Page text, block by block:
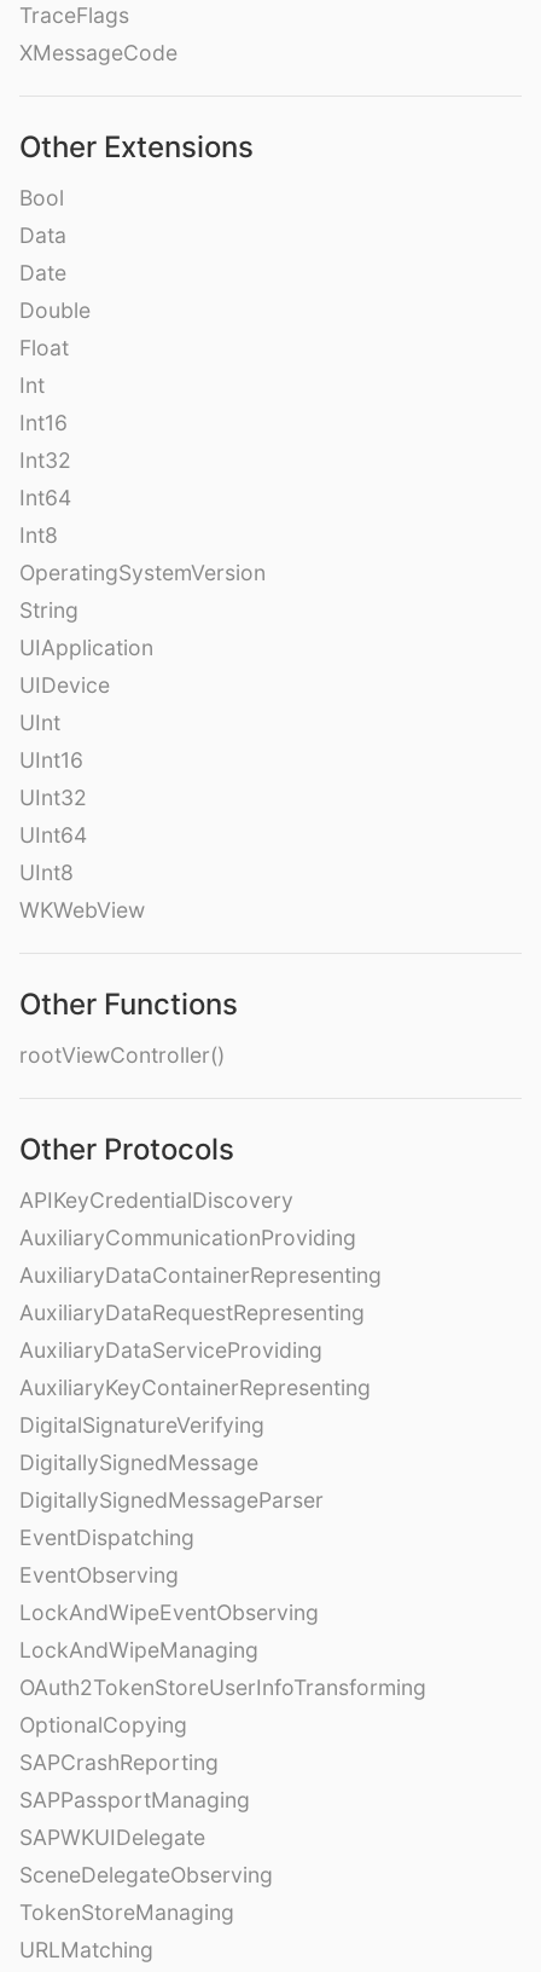
TraceFlags
XMessageCode
Other Extensions
Bool
Data
Date
Double
Float
Int
Int16
Int32
Int64
Int8
OperatingSystemVersion
String
UIApplication
UIDevice
UInt
UInt16
UInt32
UInt64
UInt8
WKWebView
Other Functions
rootViewController()
Other Protocols
APIKeyCredentialDiscovery
AuxiliaryCommunicationProviding
AuxiliaryDataContainerRepresenting
AuxiliaryDataRequestRepresenting
AuxiliaryDataServiceProviding
AuxiliaryKeyContainerRepresenting
DigitalSignatureVerifying
DigitallySignedMessage
DigitallySignedMessageParser
EventDispatching
EventObserving
LockAndWipeEventObserving
LockAndWipeManaging
OAuth2TokenStoreUserInfoTransforming
OptionalCopying
SAPCrashReporting
SAPPassportManaging
SAPWKUIDelegate
SceneDelegateObserving
TokenStoreManaging
URLMatching